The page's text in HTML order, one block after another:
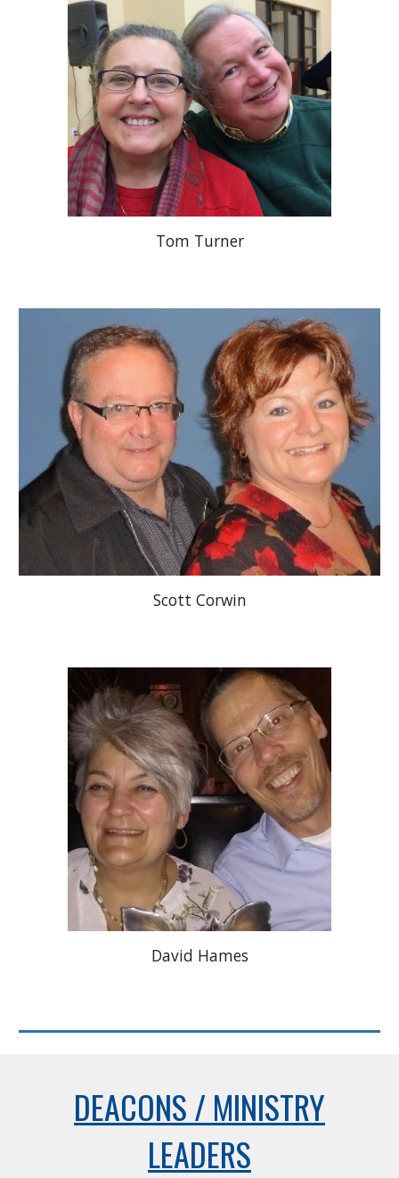
Tom Turner
Scott Corwin
David Hames
DEACONS / MINISTRY
LEADERS